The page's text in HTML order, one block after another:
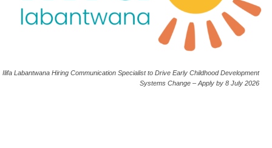
Ilifa Labantwana Hiring Communication Specialist to Drive Early Childhood Development
Systems Change – Apply by 8 July 2026